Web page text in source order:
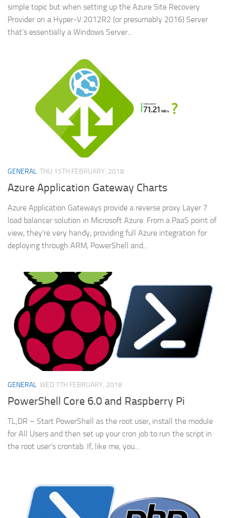
simple topic but when setting up the Azure Site Recovery
Provider on a Hyper-V 2012R2 (or presumably 2016) Server
that’s essentially a Windows Server...
GENERAL THU 15TH FEBRUARY, 2018
Azure Application Gateway Charts
Azure Application Gateways provide a reverse proxy Layer 7
load balancer solution in Microsoft Azure. From a PaaS point of
view, they’re very handy, providing full Azure integration for
deploying through ARM, PowerShell and...
GENERAL WED 7TH FEBRUARY, 2018
PowerShell Core 6.0 and Raspberry Pi
TL;DR – Start PowerShell as the root user, install the module
for All Users and then set up your cron job to run the script in
the root user’s crontab. If, like me, you...